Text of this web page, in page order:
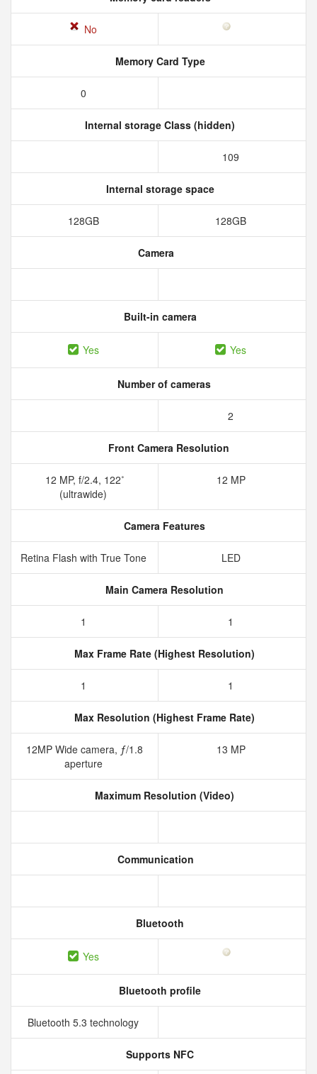
No
Memory Card Type
0
Internal storage Class (hidden)
109
Internal storage space
128GB 128GB
Camera
Built-in camera
Yes Yes
Number of cameras
2
Front Camera Resolution
12 MP, f/2.4, 122˚
(ultrawide)
12 MP
Camera Features
Retina Flash with True Tone LED
Main Camera Resolution
1 1
Max Frame Rate (Highest Resolution)
1 1
Max Resolution (Highest Frame Rate)
12MP Wide camera, ƒ/1.8
aperture
13 MP
Maximum Resolution (Video)
Communication
Bluetooth
Yes
Bluetooth profile
Bluetooth 5.3 technology
Supports NFC